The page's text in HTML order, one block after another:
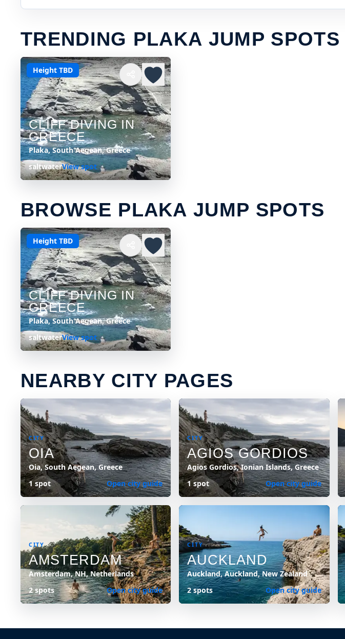
TRENDING PLAKA JUMP SPOTS
Height TBD
CLIFF DIVING IN
GREECE
Plaka, South Aegean, Greece
saltwaterView spot
BROWSE PLAKA JUMP SPOTS
Height TBD
CLIFF DIVING IN
GREECE
Plaka, South Aegean, Greece
saltwaterView spot
NEARBY CITY PAGES
CITY
OIA
Oia, South Aegean, Greece
1 spot
Open city guide
CITY
AGIOS GORDIOS
Agios Gordios, Ionian Islands, Greece
1 spot
Open city guide
CITY
AMSTERDAM
Amsterdam, NH, Netherlands
2 spots
Open city guide
CITY
AUCKLAND
Auckland, Auckland, New Zealand
2 spots
Open city guide